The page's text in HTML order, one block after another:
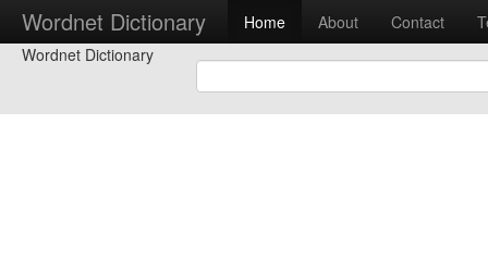
Wordnet Dictionary Home About Contact
Wordnet Dictionary